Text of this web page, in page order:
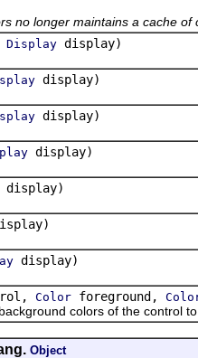
no longer maintains a cache
Display display)
display)
display)
display)
display)
display)
Color foreground,
colors of the control to
Object